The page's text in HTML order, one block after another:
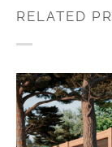
RELATED